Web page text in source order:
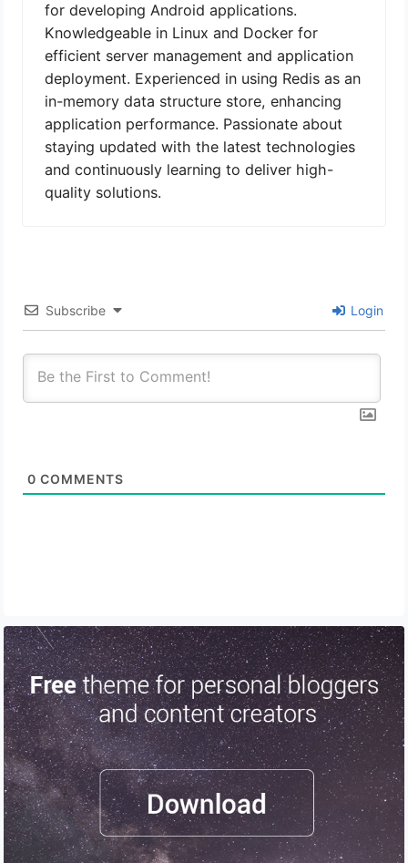
for developing Android applications.
Knowledgeable in Linux and Docker for
efficient server management and application
deployment. Experienced in using Redis as an
in-memory data structure store, enhancing
application performance. Passionate about
staying updated with the latest technologies
and continuously learning to deliver high-
quality solutions.
Subscribe Login
0 COMMENTS